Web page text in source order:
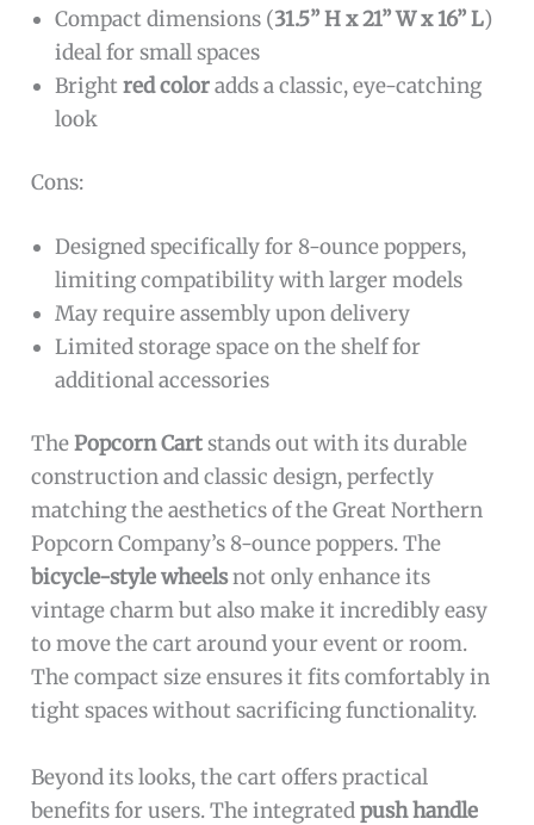
Compact dimensions (31.5” H x 21” W x 16” L)
ideal for small spaces
Brightred coloradds a classic, eye-catching
look
Cons:
Designed specifically for 8-ounce poppers,
limiting compatibility with larger models
May require assembly upon delivery
Limited storage space on the shelf for
additional accessories
ThePopcorn Cartstands out with its durable
construction and classic design, perfectly
matching the aesthetics of the Great Northern
Popcorn Company’s 8-ounce poppers. The
bicycle-style wheelsnot only enhance its
vintage charm but also make it incredibly easy
to move the cart around your event or room.
The compact size ensures it fits comfortably in
tight spaces without sacrificing functionality.
Beyond its looks, the cart offers practical
benefits for users. The integratedpush handle